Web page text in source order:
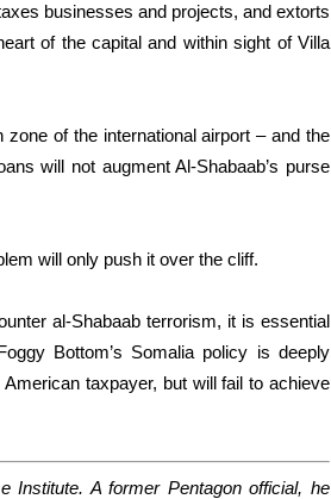
businesses and projects, and extorts
of the capital and within sight of Villa
of the international airport – and the
will not augment Al-Shabaab’s purse
will only push it over the cliff.
al-Shabaab terrorism, it is essential
Bottom’s Somalia policy is deeply
taxpayer, but will fail to achieve
Institute. A former Pentagon official, he